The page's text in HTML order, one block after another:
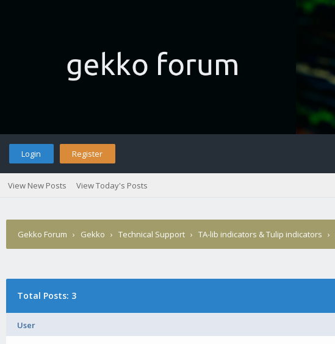
Login Register
View New Posts View Today's Posts
Gekko Forum › Gekko › Technical Support › TA-lib indicators & Tulip indicators ›
Total Posts: 3
User